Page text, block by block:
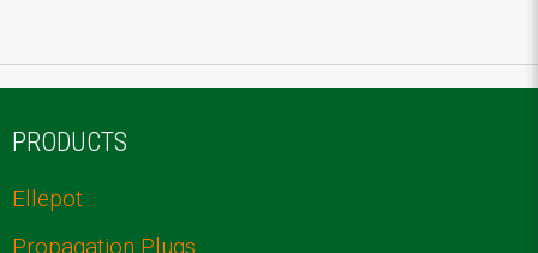
PRODUCTS
Ellepot
Propagation Plugs